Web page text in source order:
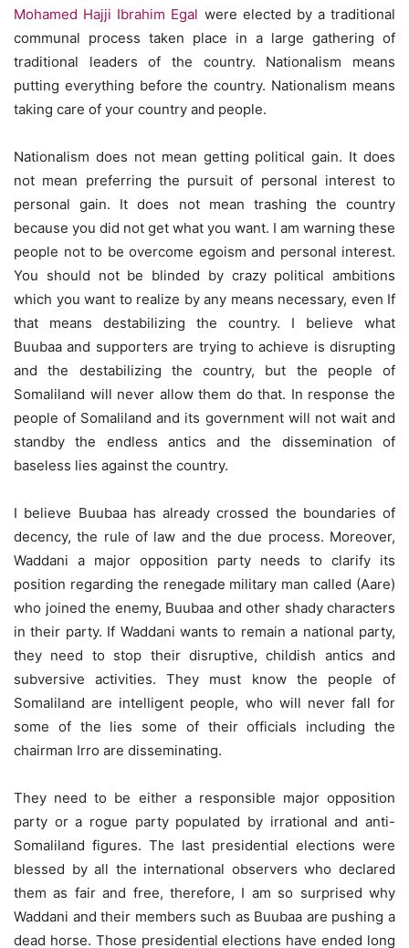
Mohamed Hajji Ibrahim Egal were elected by a traditional
communal process taken place in a large gathering of
traditional leaders of the country. Nationalism means
putting everything before the country. Nationalism means
taking care of your country and people.
Nationalism does not mean getting political gain. It does
not mean preferring the pursuit of personal interest to
personal gain. It does not mean trashing the country
because you did not get what you want. I am warning these
people not to be overcome egoism and personal interest.
You should not be blinded by crazy political ambitions
which you want to realize by any means necessary, even If
that means destabilizing the country. I believe what
Buubaa and supporters are trying to achieve is disrupting
and the destabilizing the country, but the people of
Somaliland will never allow them do that. In response the
people of Somaliland and its government will not wait and
standby the endless antics and the dissemination of
baseless lies against the country.
I believe Buubaa has already crossed the boundaries of
decency, the rule of law and the due process. Moreover,
Waddani a major opposition party needs to clarify its
position regarding the renegade military man called (Aare)
who joined the enemy, Buubaa and other shady characters
in their party. If Waddani wants to remain a national party,
they need to stop their disruptive, childish antics and
subversive activities. They must know the people of
Somaliland are intelligent people, who will never fall for
some of the lies some of their officials including the
chairman Irro are disseminating.
They need to be either a responsible major opposition
party or a rogue party populated by irrational and anti-
Somaliland figures. The last presidential elections were
blessed by all the international observers who declared
them as fair and free, therefore, I am so surprised why
Waddani and their members such as Buubaa are pushing a
dead horse. Those presidential elections have ended long